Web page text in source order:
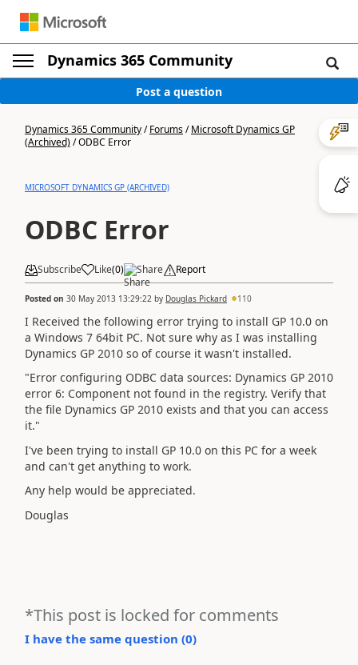
Dynamics 365 Community
Post a question
Dynamics 365 Community/Forums/Microsoft Dynamics GP
(Archived)/ODBC Error
MICROSOFT DYNAMICS GP (ARCHIVED)
ODBC Error
Subscribe Like(0) Share Report
Posted on 30 May 2013 13:29:22 by Douglas Pickard 110
I Received the following error trying to install GP 10.0 on
a Windows 7 64bit PC. Not sure why as I was installing
Dynamics GP 2010 so of course it wasn't installed.
"Error configuring ODBC data sources: Dynamics GP 2010
error 6: Component not found in the registry. Verify that
the file Dynamics GP 2010 exists and that you can access
it."
I've been trying to install GP 10.0 on this PC for a week
and can't get anything to work.
Any help would be appreciated.
Douglas
*This post is locked for comments
I have the same question (0)